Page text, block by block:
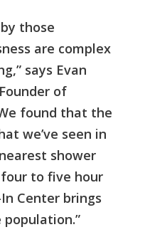
those
are complex
says Evan
of
found that the
we’ve seen in
shower
to five hour
Center brings